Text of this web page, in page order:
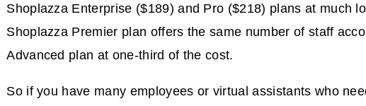
Shoplazza Enterprise ($189) and Pro ($218) plans at much
Shoplazza Premier plan offers the same number of staff
Advanced plan at one-third of the cost.
So if you have many employees or virtual assistants who